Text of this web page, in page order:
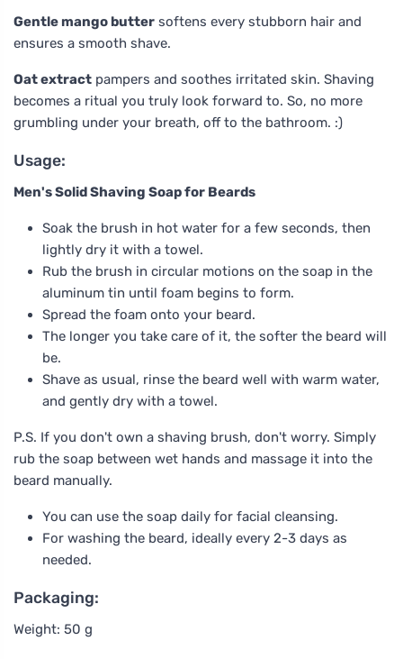
Gentle mango butter softens every stubborn hair and
ensures a smooth shave.
Oat extract pampers and soothes irritated skin. Shaving
becomes a ritual you truly look forward to. So, no more
grumbling under your breath, off to the bathroom. :)
Usage:
Men's Solid Shaving Soap for Beards
Soak the brush in hot water for a few seconds, then
lightly dry it with a towel.
Rub the brush in circular motions on the soap in the
aluminum tin until foam begins to form.
Spread the foam onto your beard.
The longer you take care of it, the softer the beard will
be.
Shave as usual, rinse the beard well with warm water,
and gently dry with a towel.
P.S. If you don't own a shaving brush, don't worry. Simply
rub the soap between wet hands and massage it into the
beard manually.
You can use the soap daily for facial cleansing.
For washing the beard, ideally every 2-3 days as
needed.
Packaging:
Weight: 50 g